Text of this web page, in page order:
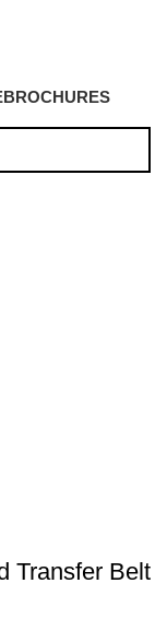
BROCHURES
Transfer Belt